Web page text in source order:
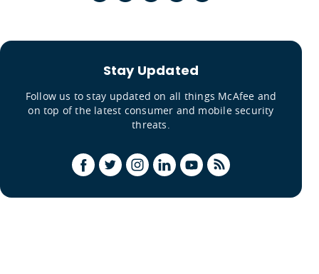
Stay Updated
Follow us to stay updated on all things McAfee and
on top of the latest consumer and mobile security
threats.